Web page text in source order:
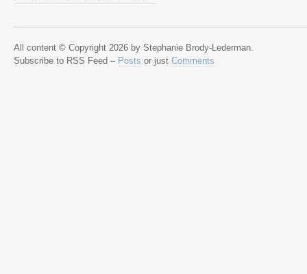
All content © Copyright 2026 by Stephanie Brody-Lederman.
Subscribe to RSS Feed – Posts or just Comments